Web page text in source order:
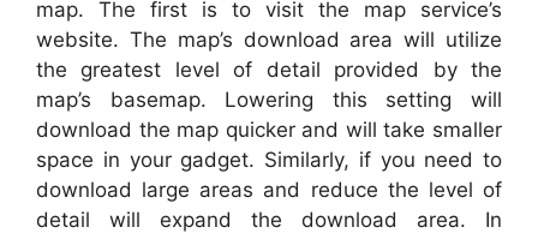
map. The first is to visit the map service’s
website. The map’s download area will utilize
the greatest level of detail provided by the
map’s basemap. Lowering this setting will
download the map quicker and will take smaller
space in your gadget. Similarly, if you need to
download large areas and reduce the level of
detail will expand the download area. In